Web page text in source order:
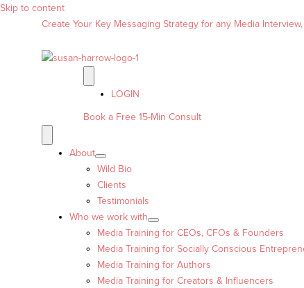
Skip to content
Create Your Key Messaging Strategy for any Media
LOGIN
Book a Free 15-Min Consult
About
Wild Bio
Clients
Testimonials
Who we work with
Media Training for CEOs, CFOs & Founders
Media Training for Socially Conscious
Media Training for Authors
Media Training for Creators & Influencers